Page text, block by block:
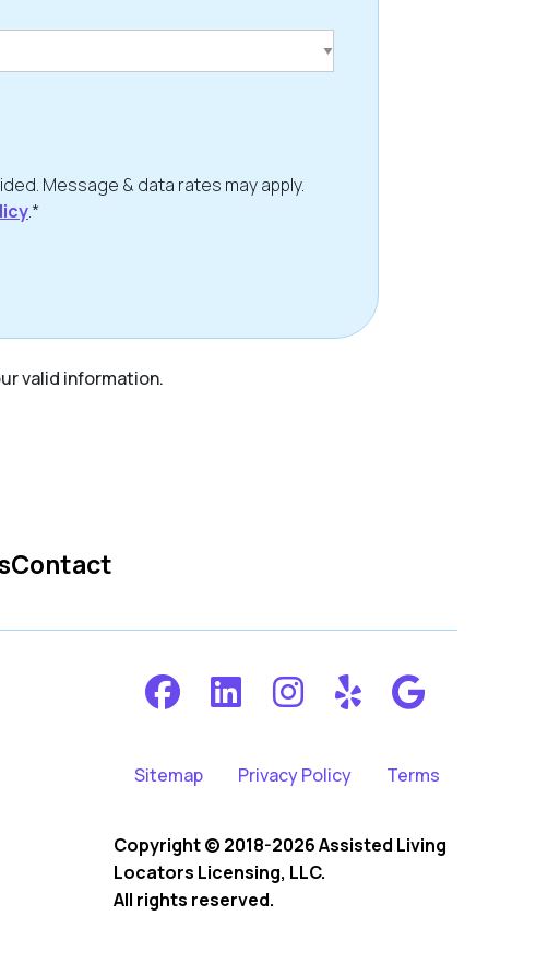
Message & data rates may apply.
.*
valid information.
Contact
Sitemap
Privacy Policy Terms
Copyright © 2018-2026 Assisted Living
Locators Licensing, LLC.
All rights reserved.